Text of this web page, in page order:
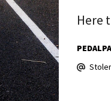
Here